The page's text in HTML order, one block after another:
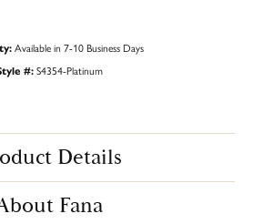
Available in 7-10 Business Days
#: S4354-Platinum
Details
Fana